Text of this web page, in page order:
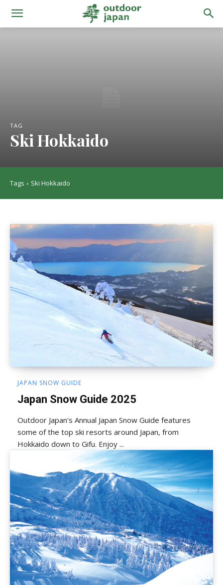
TAG
Ski Hokkaido
Tags Ski Hokkaido
JAPAN SNOW GUIDE
Japan Snow Guide 2025
Outdoor Japan's Annual Japan Snow Guide features
some of the top ski resorts around Japan, from
Hokkaido down to Gifu. Enjoy ...